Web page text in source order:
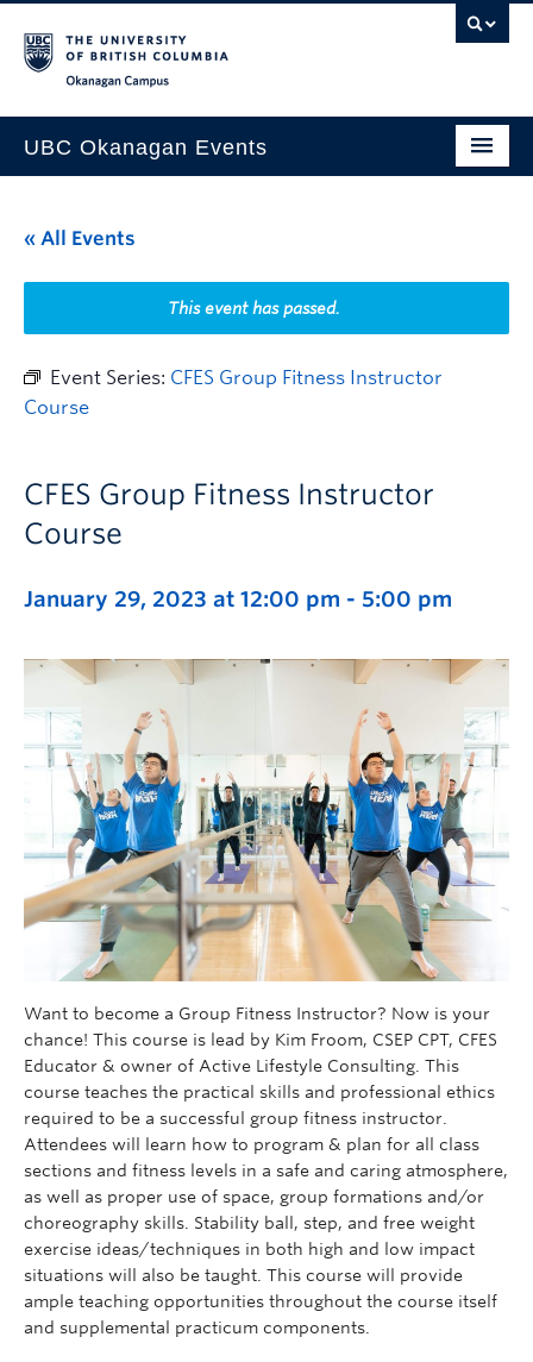
UBC Okanagan Events
This Month
Indigenous History Month
« All Events
This event has passed.
Event Series: CFES Group Fitness Instructor
Course
CFES Group Fitness Instructor
Course
January 29, 2023 at 12:00 pm - 5:00 pm
Want to become a Group Fitness Instructor? Now is your
chance! This course is lead by Kim Froom, CSEP CPT, CFES
Educator & owner of Active Lifestyle Consulting. This
course teaches the practical skills and professional ethics
required to be a successful group fitness instructor.
Attendees will learn how to program & plan for all class
sections and fitness levels in a safe and caring atmosphere,
as well as proper use of space, group formations and/or
choreography skills. Stability ball, step, and free weight
exercise ideas/techniques in both high and low impact
situations will also be taught. This course will provide
ample teaching opportunities throughout the course itself
and supplemental practicum components.